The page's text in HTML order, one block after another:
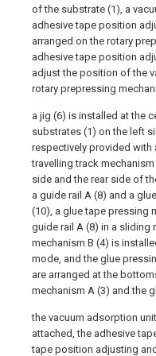
of the substrate (1), a
adhesive tape position
arranged on the rotary
adhesive tape position
adjust the position of the
rotary prepressing
a jig (6) is installed at the
substrates (1) on the left
respectively provided with
travelling track
side and the rear side of
a guide rail A (8) and a
(10), a glue tape pressing
guide rail A (8) in a sliding
mechanism B (4) is
mode, and the glue
are arranged at the
mechanism A (3) and the
the vacuum adsorption
attached, the adhesive
tape position adjusting